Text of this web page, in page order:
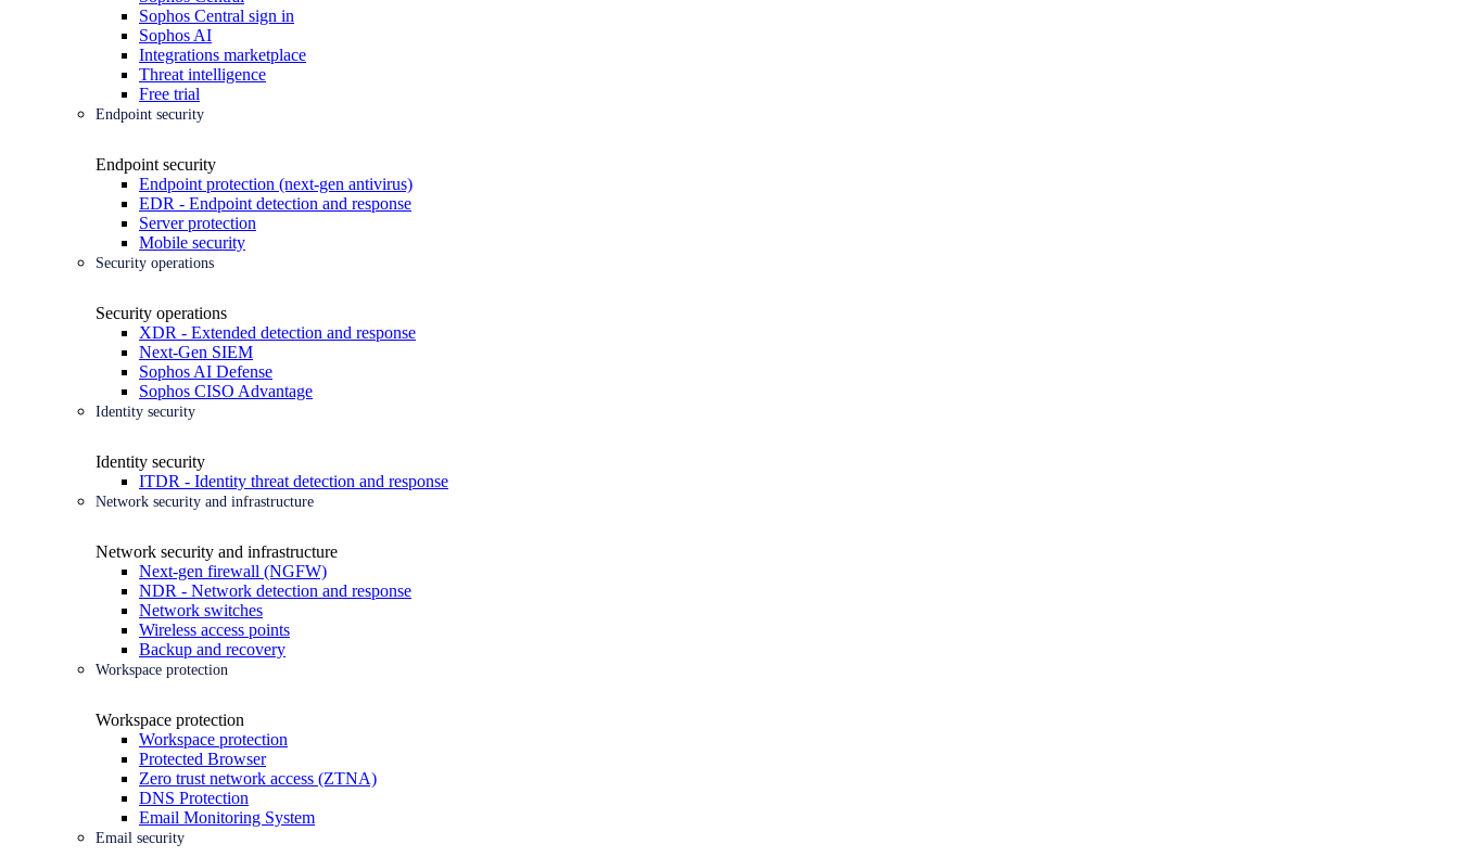
Sophos Central sign in
Sophos AI
Integrations marketplace
Threat intelligence
Free trial
Endpoint security
Endpoint security
Endpoint protection (next-gen antivirus)
EDR - Endpoint detection and response
Server protection
Mobile security
Security operations
Security operations
XDR - Extended detection and response
Next-Gen SIEM
Sophos AI Defense
Sophos CISO Advantage
Identity security
Identity security
ITDR - Identity threat detection and response
Network security and infrastructure
Network security and infrastructure
Next-gen firewall (NGFW)
NDR - Network detection and response
Network switches
Wireless access points
Backup and recovery
Workspace protection
Workspace protection
Workspace protection
Protected Browser
Zero trust network access (ZTNA)
DNS Protection
Email Monitoring System
Email security